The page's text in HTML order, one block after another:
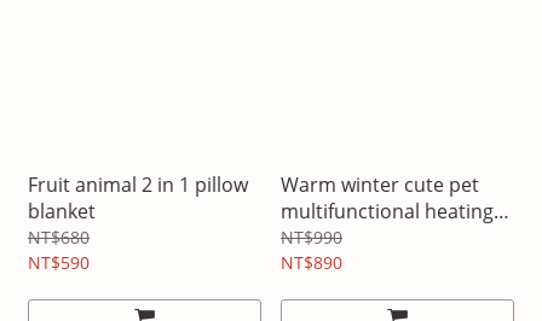
Fruit animal 2 in 1 pillow
blanket
NT$680
NT$590
Warm winter cute pet
multifunctional heating
electric blanket
NT$990
NT$890